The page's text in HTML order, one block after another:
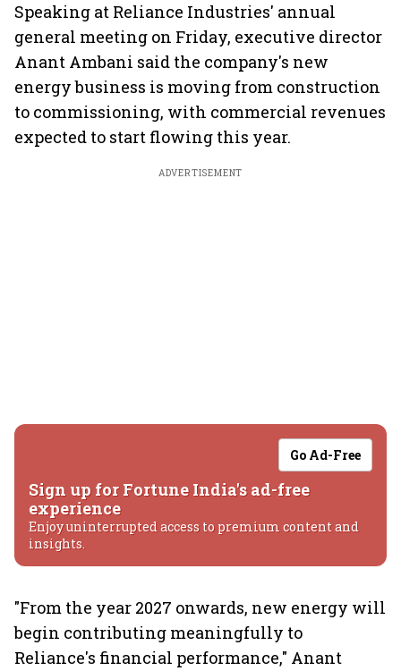
Speaking at Reliance Industries' annual
general meeting on Friday, executive director
Anant Ambani said the company's new
energy business is moving from construction
to commissioning, with commercial revenues
expected to start flowing this year.
ADVERTISEMENT
Go Ad-Free
Sign up for Fortune India's ad-free
experience
Enjoy uninterrupted access to premium content and
insights.
"From the year 2027 onwards, new energy will
begin contributing meaningfully to
Reliance's financial performance," Anant